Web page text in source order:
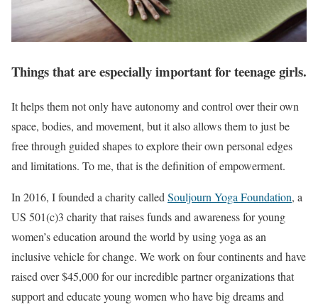
Things that are especially important for teenage girls.
It helps them not only have autonomy and control over their own
space, bodies, and movement, but it also allows them to just be
free through guided shapes to explore their own personal edges
and limitations. To me, that is the definition of empowerment.
In 2016, I founded a charity called Souljourn Yoga Foundation, a
US 501(c)3 charity that raises funds and awareness for young
women’s education around the world by using yoga as an
inclusive vehicle for change. We work on four continents and have
raised over $45,000 for our incredible partner organizations that
support and educate young women who have big dreams and